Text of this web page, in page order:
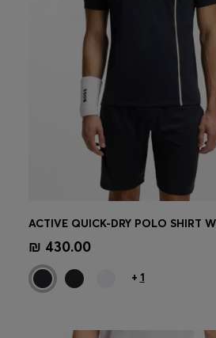
Quick Shop
₪ 430.00
+ 1